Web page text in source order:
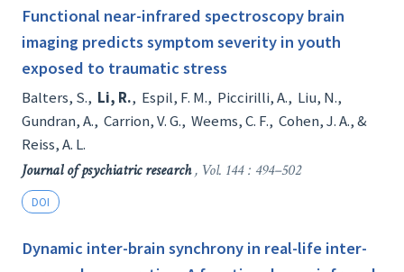
Functional near-infrared spectroscopy brain
imaging predicts symptom severity in youth
exposed to traumatic stress
Balters, S., Li, R., Espil, F. M., Piccirilli, A., Liu, N.,
Gundran, A., Carrion, V. G., Weems, C. F., Cohen, J. A., &
Reiss, A. L.
Journal of psychiatric research, Vol. 144 : 494–502
DOI
Dynamic inter-brain synchrony in real-life inter-